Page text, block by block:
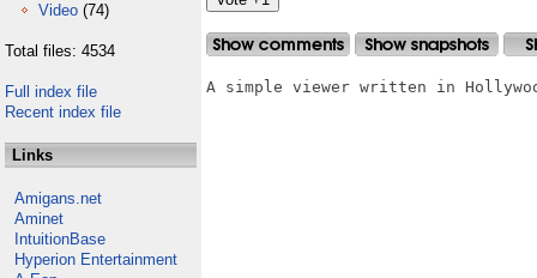
Video (74)
Total files: 4534
Full index file
Recent index file
Links
Amigans.net
Aminet
IntuitionBase
Hyperion Entertainment
A simple viewer written in